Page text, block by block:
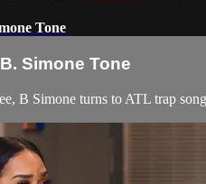
Tone
Simone Tone
B Simone turns to ATL trap